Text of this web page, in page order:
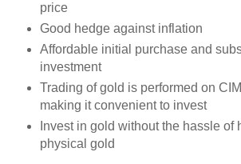
price
Good hedge against inflation
Affordable initial purchase and
investment
Trading of gold is performed on
making it convenient to invest
Invest in gold without the hassle of
physical gold